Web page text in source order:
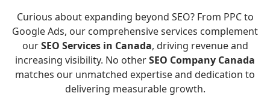
Curious about expanding beyond SEO? From PPCto
Google Ads, our comprehensive services complement
ourSEO Services in Canada, driving revenue and
increasing visibility. No otherSEO Company Canada
matches our unmatched expertise and dedication to
delivering measurable growth.